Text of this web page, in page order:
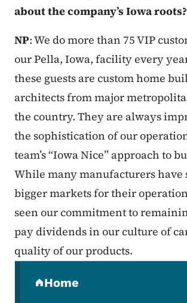
about the company’s Iowa roots?
NP: We do more than 75 VIP
our Pella, Iowa, facility every
these guests are custom home
architects from major
the country. They are always
the sophistication of our
team’s “Iowa Nice” approach to
While many manufacturers have
bigger markets for their
seen our commitment to
pay dividends in our culture of
quality of our products.
Home
(parent section)